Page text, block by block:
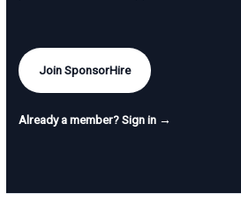
Join SponsorHire
Already a member? Sign in →